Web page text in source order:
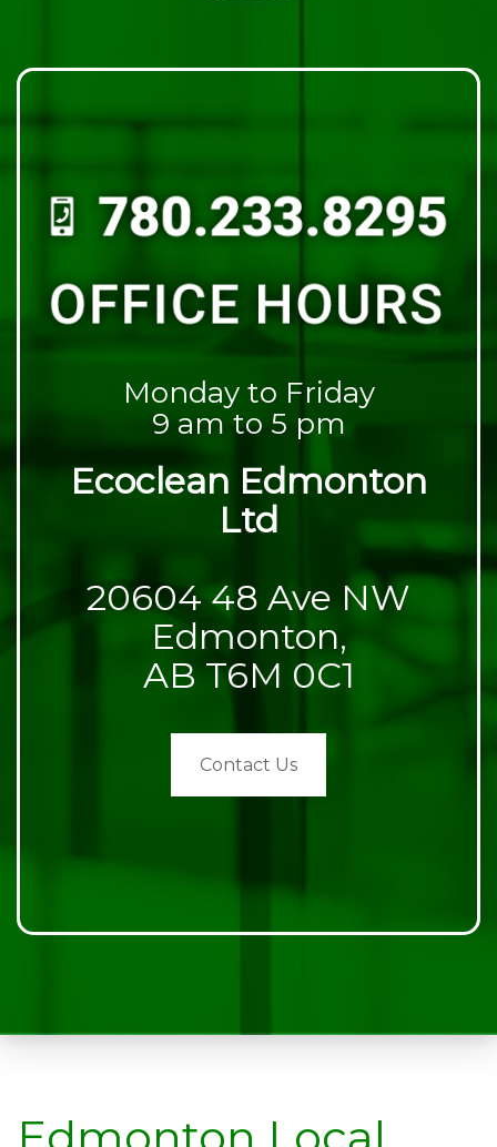
Monday to Friday
9 am to 5 pm
Ecoclean Edmonton
Ltd
20604 48 Ave NW
Edmonton,
AB T6M 0C1
Contact Us